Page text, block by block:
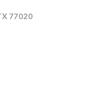
77020